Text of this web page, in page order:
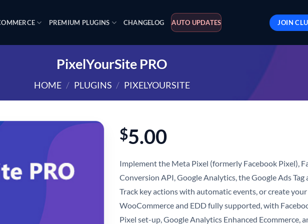
PREMIUM PLUGINS CHANGELOG AUTO UPDATES JOIN
PixelYourSite PRO
HOME / PLUGINS / PIXELYOURSITE
$5.00
Implement the Meta Pixel (formerly Facebook Pixel),
Conversion API, Google Analytics, the Google Ads Tag
Track key actions with automatic events, or create your
WooCommerce and EDD fully supported, with
Pixel set-up, Google Analytics Enhanced Ecommerce,